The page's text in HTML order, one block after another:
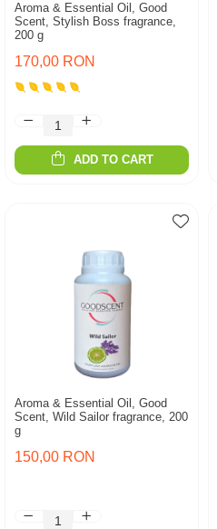
Aroma & Essential Oil, Good
Scent, Stylish Boss fragrance,
200 g
170,00 RON
ADD TO CART
Aroma & Essential Oil, Good
Scent, Wild Sailor fragrance, 200
g
150,00 RON